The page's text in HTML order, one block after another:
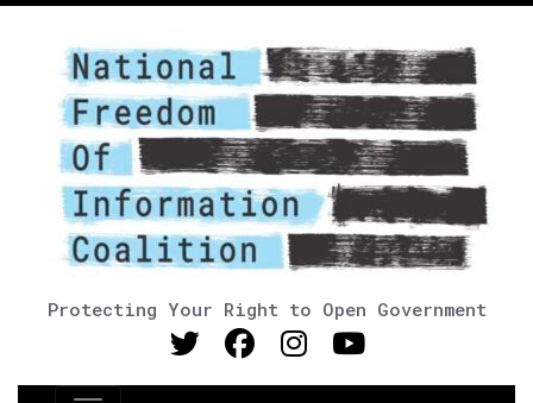
Protecting Your Right to Open Government